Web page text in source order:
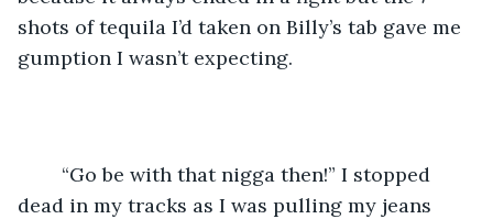
shots of tequila I’d taken on Billy’s tab gave me
gumption I wasn’t expecting.
dead in my tracks as I was pulling my jeans